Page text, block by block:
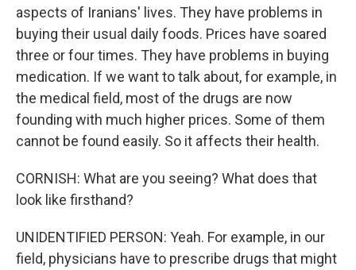
aspects of Iranians' lives. They have problems in
buying their usual daily foods. Prices have soared
three or four times. They have problems in buying
medication. If we want to talk about, for example, in
the medical field, most of the drugs are now
founding with much higher prices. Some of them
cannot be found easily. So it affects their health.
CORNISH: What are you seeing? What does that
look like firsthand?
UNIDENTIFIED PERSON: Yeah. For example, in our
field, physicians have to prescribe drugs that might